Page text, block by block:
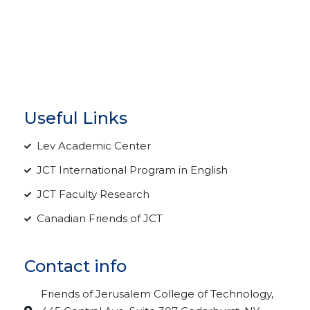
Contact info
Friends of Jerusalem College of Technology,
Useful Links
Lev Academic Center
JCT International Program in English
JCT Faculty Research
Canadian Friends of JCT